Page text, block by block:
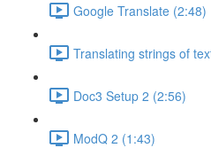
Google Translate (2:48)
Translating strings of
Doc3 Setup 2 (2:56)
ModQ 2 (1:43)